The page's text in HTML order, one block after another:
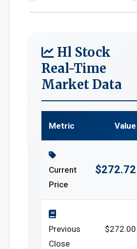
Hl Stock
Real-Time
Market Data
Metric Value
Current
Price
$272.72
Previous
Close
$272.00